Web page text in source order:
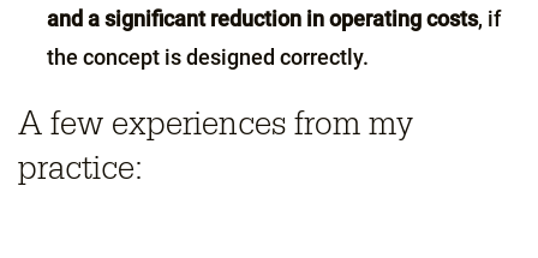
and a significant reduction in operating costs, if
the concept is designed correctly.
A few experiences from my
practice: